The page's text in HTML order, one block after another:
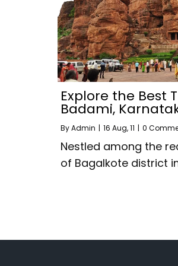
Explore the Best
Badami,
ByAdmin | 16 Aug, 11 | 0
Nestled among the
of Bagalkote district